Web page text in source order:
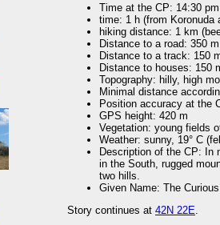
Time at the CP: 14:30 pm
time: 1 h (from Koronuda
hiking distance: 1 km
Distance to a road: 350 m
Distance to a track: 150
Distance to houses: 150
Topography: hilly, high
Minimal distance
Position accuracy at the
GPS height: 420 m
Vegetation: young fields
Weather: sunny, 19° C
Description of the CP: In
in the South, rugged
two hills.
Given Name: The
Story continues at 42N 22E.